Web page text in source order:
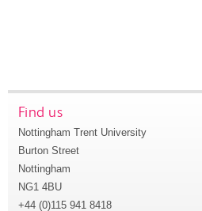
Find us
Nottingham Trent University
Burton Street
Nottingham
NG1 4BU
+44 (0)115 941 8418